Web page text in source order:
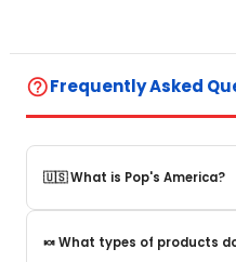
help_outlineFrequently Asked
🇺🇸 What is Pop's America?
Pop's America is an online
products and beverages
🍬 What types of products